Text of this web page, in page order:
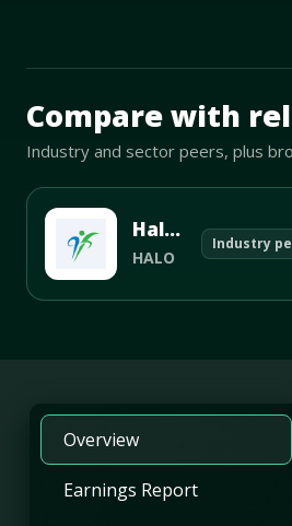
Mave Thesis and one-month
Compare with
Industry and sector peers, plus
Halozyme Therapeutics Inc
HALO
Industry
Overview
Earnings Report